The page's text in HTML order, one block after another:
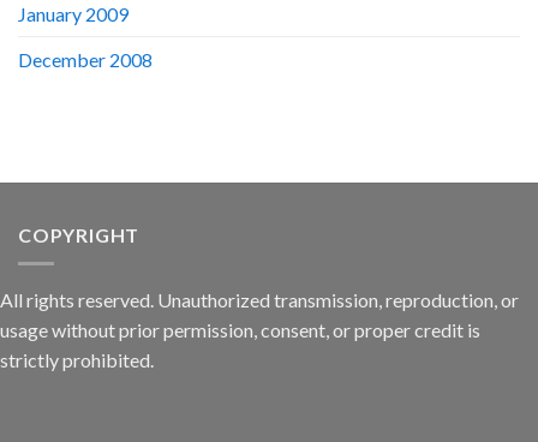
January 2009
December 2008
COPYRIGHT
All rights reserved. Unauthorized transmission, reproduction, or
usage without prior permission, consent, or proper credit is
strictly prohibited.